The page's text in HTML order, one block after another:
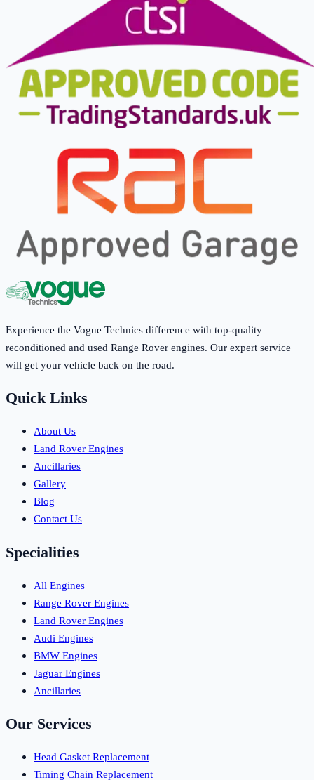
Experience the Vogue Technics difference with top-quality
reconditioned and used Range Rover engines. Our expert service
will get your vehicle back on the road.
Quick Links
About Us
Land Rover Engines
Ancillaries
Gallery
Blog
Contact Us
Specialities
All Engines
Range Rover Engines
Land Rover Engines
Audi Engines
BMW Engines
Jaguar Engines
Ancillaries
Our Services
Head Gasket Replacement
Timing Chain Replacement